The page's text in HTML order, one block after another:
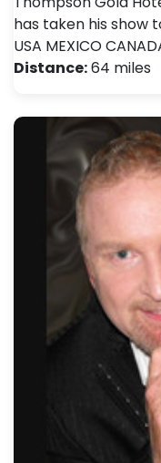
has taken his show
USA MEXICO
Distance:64 miles